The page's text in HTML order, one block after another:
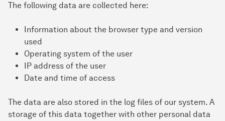
The following data are collected here:
Information about the browser type and version
used
Operating system of the user
IP address of the user
Date and time of access
The data are also stored in the log files of our system. A
storage of this data together with other personal data